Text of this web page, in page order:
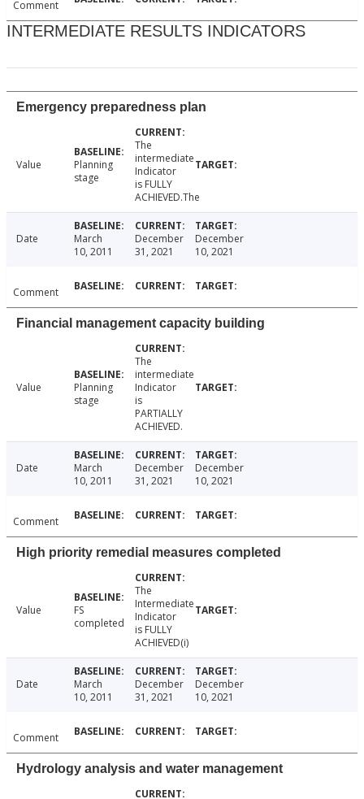
Comment
INTERMEDIATE RESULTS INDICATORS
Emergency preparedness plan
Value
Planning
stage
The
intermediate
Indicator
is FULLY
ACHIEVED.The
Date
March
10, 2011
December
31, 2021
December
10, 2021
Comment
Financial management capacity building
Value
Planning
stage
The
intermediate
Indicator
is
PARTIALLY
ACHIEVED.
Date
March
10, 2011
December
31, 2021
December
10, 2021
Comment
High priority remedial measures completed
Value
FS
completed
The
Intermediate
Indicator
is FULLY
ACHIEVED(i)
Date
March
10, 2011
December
31, 2021
December
10, 2021
Comment
Hydrology analysis and water management